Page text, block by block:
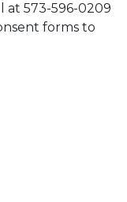
at 573-596-0209
forms to